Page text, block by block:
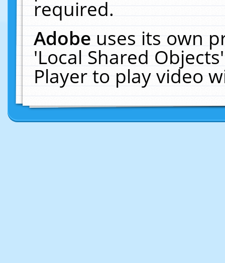
required.
Adobeuses its own
'Local Shared
Player to play video